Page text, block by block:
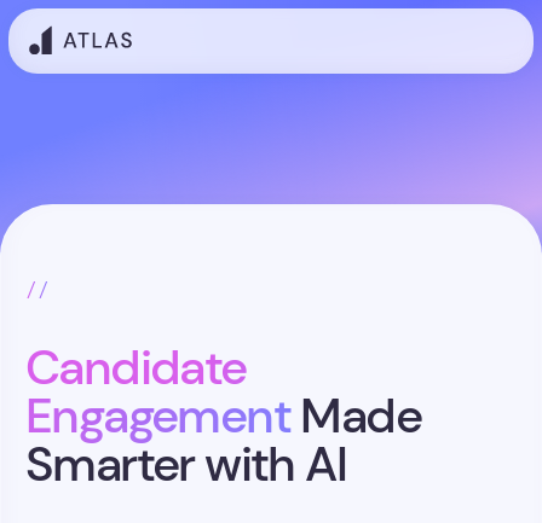
//
Candidate
EngagementMade
Smarter with AI